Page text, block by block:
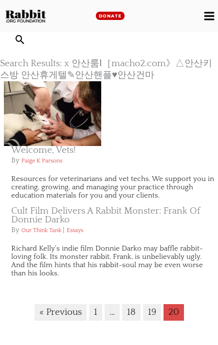
to
DONATE
Search Results: x 안산룸Ⅰ［macho2.com》△안산키
스방 안산휴게텔✎안산핸플♥안산건마
Welcome, Vets!
By Paige K Parsons
Resources for veterinarians and vet techs. We support you in
creating, growing, and managing your practice through
education materials for you and your clients.
Cult Film Delivers A Rabbit Monster: Frank Of
Donnie Darko
By Our Think Tank Essays
Richard Kelly's indie film Donnie Darko may baffle rabbit-
loving folk. Its monster rabbit, Frank, is unbelievably ugly.
And the film hints that his rabbit-soul may be even worse
than his looks.
« Previous 1 … 18 19 20